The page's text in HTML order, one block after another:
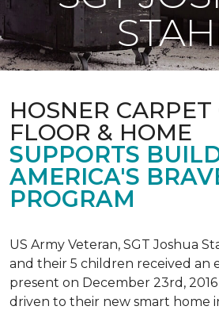
HOSNER CARPET
FLOOR & HOME
SUPPORTS
AMERICA'S
PROGRAM
US Army Veteran, SGT Joshua
and their 5 children received an
present on December 23rd,
driven to their new smart home